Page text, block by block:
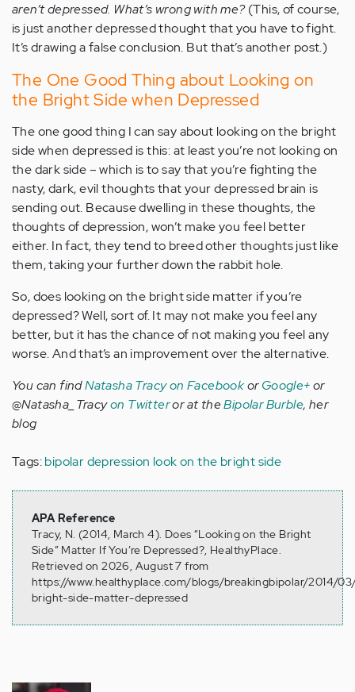
aren’t depressed. What’s wrong with me?(This, of course,
is just another depressed thought that you have to fight.
It’s drawing a false conclusion. But that’s another post.)
The One Good Thing about Looking on
the Bright Side when Depressed
The one good thing I can say about looking on the bright
side when depressed is this: at least you’re not looking on
the dark side – which is to say that you’re fighting the
nasty, dark, evil thoughts that your depressed brain is
sending out. Because dwelling in these thoughts, the
thoughts of depression, won’t make you feel better
either. In fact, they tend to breed other thoughts just like
them, taking your further down the rabbit hole.
So, does looking on the bright side matter if you’re
depressed? Well, sort of. It may not make you feel any
better, but it has the chance of not making you feel any
worse. And that’s an improvement over the alternative.
You can findNatasha Tracy on FacebookorGoogle+or
@Natasha_Tracyon Twitteror at theBipolar Burble, her
blog
Tags:bipolar depression look on the bright side
APA Reference
Tracy, N. (2014, March 4). Does “Looking on the Bright
Side” Matter If You’re Depressed?, HealthyPlace.
Retrieved on 2026, August 7 from
https://www.healthyplace.com/blogs/breakingbipolar/2014/
bright-side-matter-depressed